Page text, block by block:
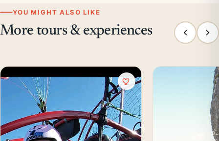
YOU MIGHT ALSO LIKE
More tours & experiences